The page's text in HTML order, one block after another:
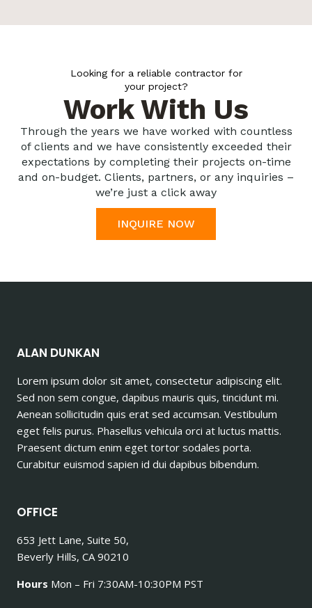
Looking for a reliable contractor for
your project?
Work With Us
Through the years we have worked with countless
of clients and we have consistently exceeded their
expectations by completing their projects on-time
and on-budget. Clients, partners, or any inquiries –
we’re just a click away
INQUIRE NOW
ALAN DUNKAN
Lorem ipsum dolor sit amet, consectetur adipiscing elit.
Sed non sem congue, dapibus mauris quis, tincidunt mi.
Aenean sollicitudin quis erat sed accumsan. Vestibulum
eget felis purus. Phasellus vehicula orci at luctus mattis.
Praesent dictum enim eget tortor sodales porta.
Curabitur euismod sapien id dui dapibus bibendum.
OFFICE
653 Jett Lane, Suite 50,
Beverly Hills, CA 90210
Hours Mon – Fri 7:30AM-10:30PM PST